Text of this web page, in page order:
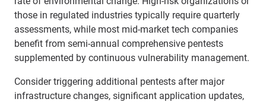
those in regulated industries typically require quarterly
assessments, while most mid-market tech companies
benefit from semi-annual comprehensive pentests
supplemented by continuous vulnerability management.
Consider triggering additional pentests after major
infrastructure changes, significant application updates,